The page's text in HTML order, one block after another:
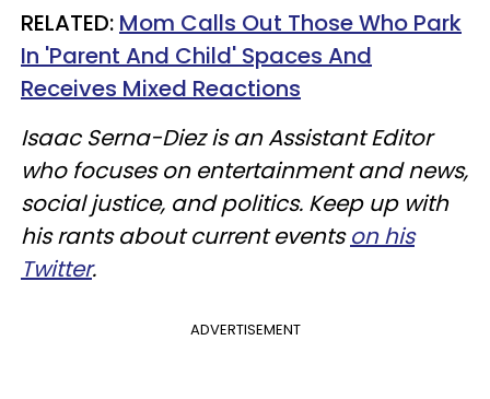
RELATED: Mom Calls Out Those Who Park
In 'Parent And Child' Spaces And
Receives Mixed Reactions
Isaac Serna-Diez is an Assistant Editor
who focuses on entertainment and news,
social justice, and politics. Keep up with
his rants about current eventson his
Twitter.
ADVERTISEMENT